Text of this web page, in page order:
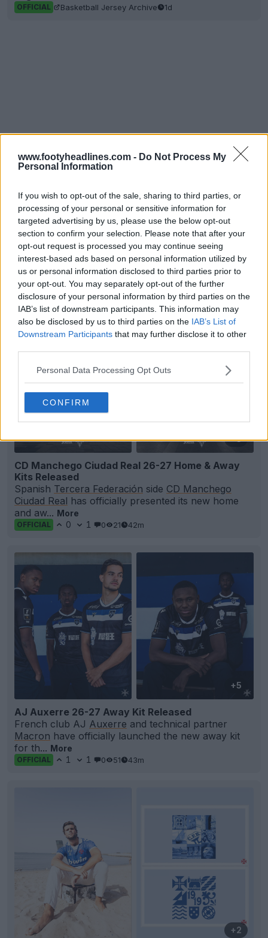
www.footyheadlines.com - Do Not Process My
Personal Information
If you wish to opt-out of the sale, sharing to third parties, or
processing of your personal or sensitive information for
targeted advertising by us, please use the below opt-out
section to confirm your selection. Please note that after your
opt-out request is processed you may continue seeing
interest-based ads based on personal information utilized by
us or personal information disclosed to third parties prior to
your opt-out. You may separately opt-out of the further
disclosure of your personal information by third parties on the
IAB’s list of downstream participants. This information may
also be disclosed by us to third parties on the IAB’s List of
Downstream Participants that may further disclose it to other
Personal Data Processing Opt Outs
CONFIRM
OFFICIAL Basketball Jersey Archive 1d
Support Footy Headlines and remove ads
+3
CD Manchego Ciudad Real 26-27 Home & Away
Kits Released
Spanish Tercera Federación side CD Manchego
Ciudad Real has officially presented its new home
and aw... More
OFFICIAL 0 1 0 21 42m
+5
AJ Auxerre 26-27 Away Kit Released
French club AJ Auxerre and technical partner
Macron have officially launched the new away kit
for th... More
OFFICIAL 1 1 0 51 43m
+2